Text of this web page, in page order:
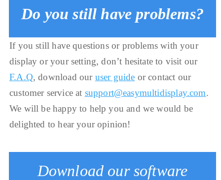
Do you still have problems?
If you still have questions or problems with your
display or your setting, don’t hesitate to visit our
F.A.Q, download our user guide or contact our
customer service at support@easymultidisplay.com.
We will be happy to help you and we would be
delighted to hear your opinion!
Download our software